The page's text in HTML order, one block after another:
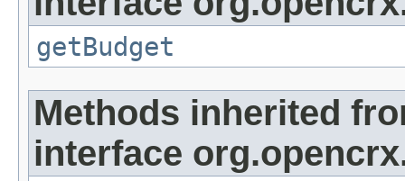
getBudget
Methods inherited
interface